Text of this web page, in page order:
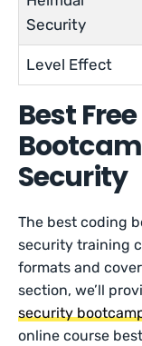
Security
Level Effect
Best
Security
The best coding
security training
formats and
section, we’ll
security
online course